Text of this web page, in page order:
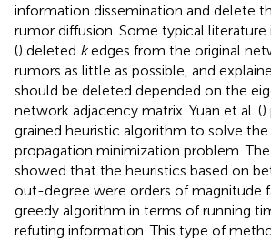
information dissemination and delete
rumor diffusion. Some typical literature
() deleted kedges from the original
rumors as little as possible, and
should be deleted depended on the
network adjacency matrix. Yuan et al. ()
grained heuristic algorithm to solve
propagation minimization problem.
showed that the heuristics based on
out-degree were orders of magnitude
greedy algorithm in terms of running
refuting information. This type of